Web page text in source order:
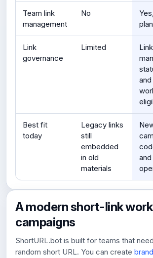
Team link
management
No
Link
governance
Limited
Link
Best fit
today
Legacy links
still
embedded
in old
materials
A modern short-link
campaigns
ShortURL.bot is built for teams that
random short URL. You can create